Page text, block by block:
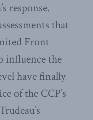
response.
that
Front
influence the
have finally
of the CCP’s